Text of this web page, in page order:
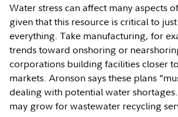
Water stress can affect many aspects
given that this resource is critical to
everything. Take manufacturing, for
trends toward onshoring or
corporations building facilities closer
markets. Aronson says these plans
dealing with potential water
may grow for wastewater recycling